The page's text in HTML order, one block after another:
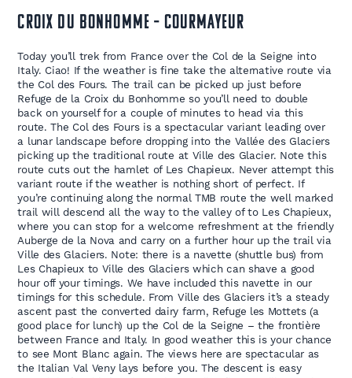
Croix du Bonhomme – Courmayeur
Today you’ll trek from France over the Col de la Seigne into
Italy. Ciao! If the weather is fine take the alternative route via
the Col des Fours. The trail can be picked up just before
Refuge de la Croix du Bonhomme so you’ll need to double
back on yourself for a couple of minutes to head via this
route. The Col des Fours is a spectacular variant leading over
a lunar landscape before dropping into the Vallée des Glaciers
picking up the traditional route at Ville des Glacier. Note this
route cuts out the hamlet of Les Chapieux. Never attempt this
variant route if the weather is nothing short of perfect. If
you’re continuing along the normal TMB route the well marked
trail will descend all the way to the valley of to Les Chapieux,
where you can stop for a welcome refreshment at the friendly
Auberge de la Nova and carry on a further hour up the trail via
Ville des Glaciers. Note: there is a navette (shuttle bus) from
Les Chapieux to Ville des Glaciers which can shave a good
hour off your timings. We have included this navette in our
timings for this schedule. From Ville des Glaciers it’s a steady
ascent past the converted dairy farm, Refuge les Mottets (a
good place for lunch) up the Col de la Seigne – the frontière
between France and Italy. In good weather this is your chance
to see Mont Blanc again. The views here are spectacular as
the Italian Val Veny lays before you. The descent is easy